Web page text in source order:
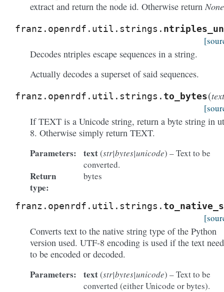
extract and return the node id. Otherwise return None
franz.openrdf.util.strings.
Decodes ntriples escape sequences in a string.
Actually decodes a superset of said sequences.
franz.openrdf.util.strings. to_bytes(
If TEXT is a Unicode string, return a byte string in
8. Otherwise simply return TEXT.
Parameters: text(str|bytes|unicode) – Text to be
converted.
Return
type:
bytes
franz.openrdf.util.strings.
Converts text to the native string type of the Python
version used. UTF-8 encoding is used if the text
to be encoded or decoded.
Parameters: text(str|bytes|unicode) – Text to be
converted (either Unicode or bytes).